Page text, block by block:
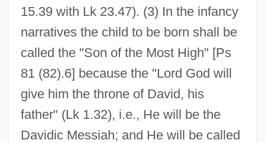
15.39 with Lk 23.47). (3) In the infancy
narratives the child to be born shall be
called the "Son of the Most High" [Ps
81 (82).6] because the "Lord God will
give him the throne of David, his
father" (Lk 1.32), i.e., He will be the
Davidic Messiah; and He will be called